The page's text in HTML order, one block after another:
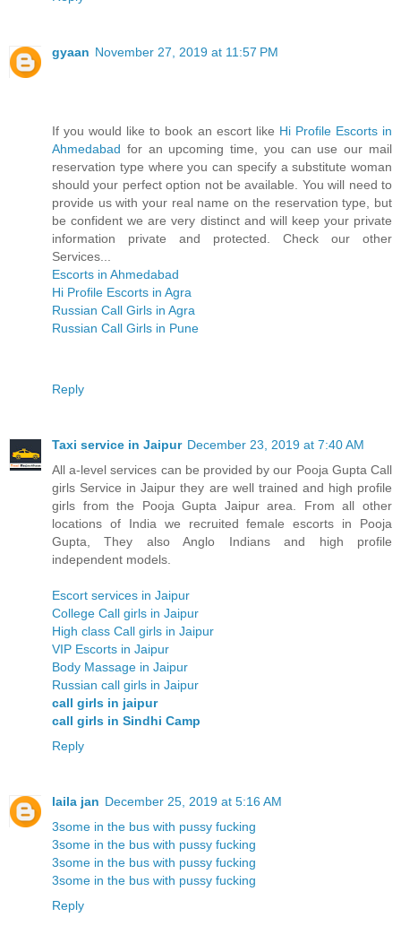
gyaan November 27, 2019 at 11:57 PM
If you would like to book an escort like Hi Profile Escorts in
Ahmedabad for an upcoming time, you can use our mail
reservation type where you can specify a substitute woman
should your perfect option not be available. You will need to
provide us with your real name on the reservation type, but
be confident we are very distinct and will keep your private
information private and protected. Check our other
Services...
Escorts in Ahmedabad
Hi Profile Escorts in Agra
Russian Call Girls in Agra
Russian Call Girls in Pune
Reply
Taxi service in Jaipur December 23, 2019 at 7:40 AM
All a-level services can be provided by our Pooja Gupta Call
girls Service in Jaipur they are well trained and high profile
girls from the Pooja Gupta Jaipur area. From all other
locations of India we recruited female escorts in Pooja
Gupta, They also Anglo Indians and high profile
independent models.
Escort services in Jaipur
College Call girls in Jaipur
High class Call girls in Jaipur
VIP Escorts in Jaipur
Body Massage in Jaipur
Russian call girls in Jaipur
call girls in jaipur
call girls in Sindhi Camp
Reply
laila jan December 25, 2019 at 5:16 AM
3some in the bus with pussy fucking
3some in the bus with pussy fucking
3some in the bus with pussy fucking
3some in the bus with pussy fucking
Reply